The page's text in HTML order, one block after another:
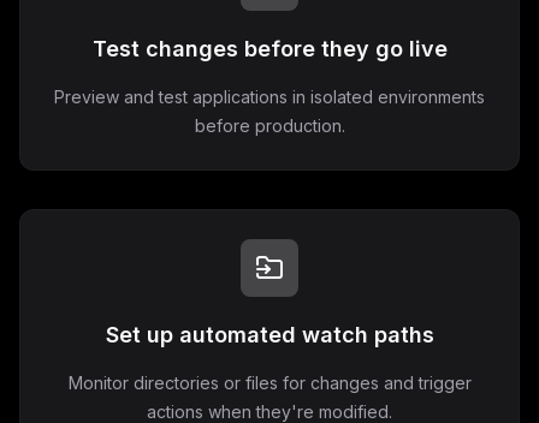
Test changes before they go live
Preview and test applications in isolated environments
before production.
Set up automated watch paths
Monitor directories or files for changes and trigger
actions when they're modified.